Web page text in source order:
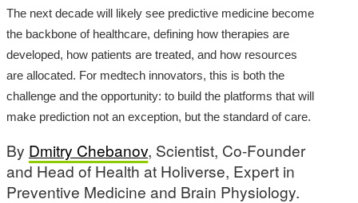
The next decade will likely see predictive medicine become
the backbone of healthcare, defining how therapies are
developed, how patients are treated, and how resources
are allocated. For medtech innovators, this is both the
challenge and the opportunity: to build the platforms that will
make prediction not an exception, but the standard of care.
By Dmitry Chebanov, Scientist, Co-Founder
and Head of Health at Holiverse, Expert in
Preventive Medicine and Brain Physiology.